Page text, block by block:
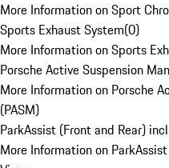
More Information on Sport
Sports Exhaust System(0)
More Information on Sports
Porsche Active Suspension
More Information on Porsche
(PASM)
ParkAssist (Front and Rear)
More Information on